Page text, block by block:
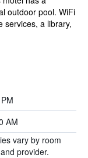
outdoor pool. WiFi
services, a library,
AM
vary by room
provider.